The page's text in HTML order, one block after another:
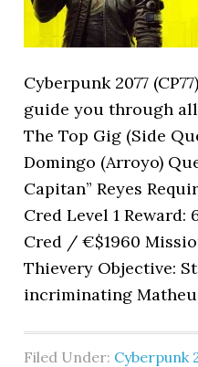
Cyberpunk 2077
guide you through all
The Top Gig (Side
Domingo (Arroyo)
Capitan” Reyes
Cred Level 1 Reward:
Cred / €$1960
Thievery Objective:
incriminating
Filed Under: Cyberpunk